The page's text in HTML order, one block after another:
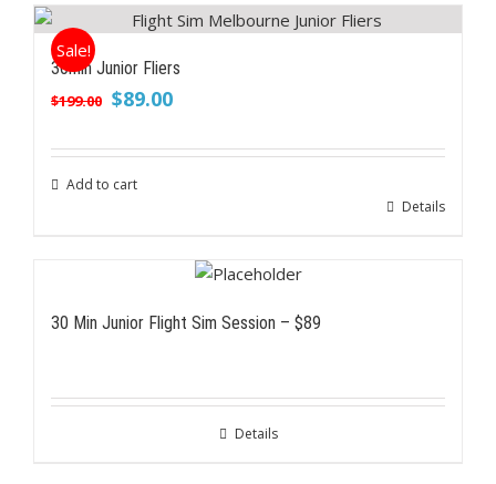
Sale!
30min Junior Fliers
$199.00 Original
was:
$199.00.
$89.00Current
is:
Add to cart
Details
30 Min Junior Flight Sim Session – $89
Details